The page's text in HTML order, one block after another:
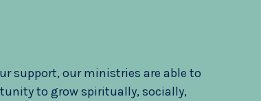
support, our ministries are able to
to grow spiritually, socially,